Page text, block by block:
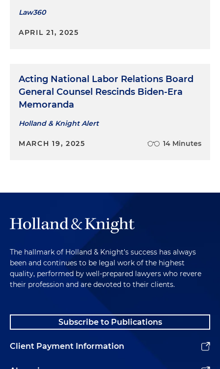
Law360
APRIL 21, 2025
Acting National Labor Relations Board
General Counsel Rescinds Biden-Era
Memoranda
Holland & Knight Alert
MARCH 19, 2025 14 Minutes
The hallmark of Holland & Knight's success has always
been and continues to be legal work of the highest
quality, performed by well-prepared lawyers who revere
their profession and are devoted to their clients.
Subscribe to Publications
Client Payment Information